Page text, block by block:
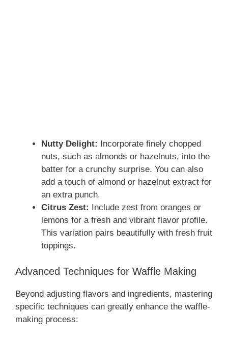
Nutty Delight:
Incorporate finely chopped
nuts, such as almonds or hazelnuts, into the
batter for a crunchy surprise. You can also
add a touch of almond or hazelnut extract for
an extra punch.
Citrus Zest:
Include zest from oranges or
lemons for a fresh and vibrant flavor profile.
This variation pairs beautifully with fresh fruit
toppings.
Advanced Techniques for Waffle Making
Beyond adjusting flavors and ingredients, mastering
specific techniques can greatly enhance the waffle-
making process: